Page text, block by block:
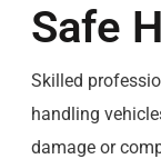
Safe
Skilled
handling
damage or